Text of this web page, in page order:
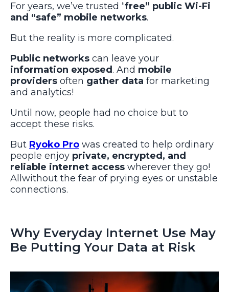
For years, we’ve trusted “free” public Wi-Fi
and “safe” mobile networks.
But the reality is more complicated.
Public networks can leave your
information exposed. And mobile
providers often gather data for marketing
and analytics!
Until now, people had no choice but to
accept these risks.
But Ryoko Pro was created to help ordinary
people enjoy private, encrypted, and
reliable internet access wherever they go!
Allwithout the fear of prying eyes or unstable
connections.
Why Everyday Internet Use May
Be Putting Your Data at Risk